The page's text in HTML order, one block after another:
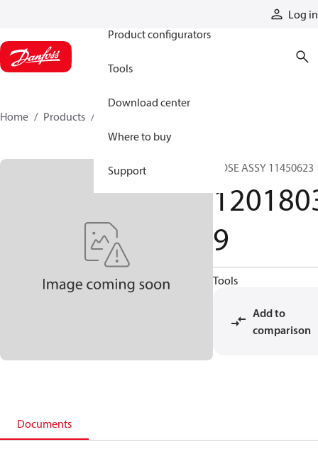
Log in
Product configurators
Tools
Download center
Where to buy
Support
Home Products
HOSE ASSY 11450623
9
Tools
Add to
comparison
Documents